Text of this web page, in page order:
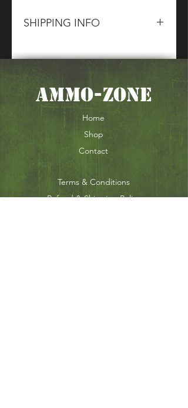
SHIPPING INFO
andCG Firearmssales team for
information about terms and
conditions of our shipping of
Section 1.2 & 5 goods and
ammunition
AMMO-ZONE
Home
Shop
Contact
Terms & Conditions
Refund & Shipping Policy